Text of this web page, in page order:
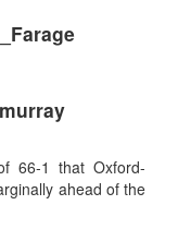
66-1 that Oxford-
ahead of the